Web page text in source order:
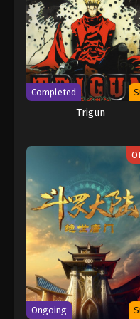
Completed
Trigun
Ongoing